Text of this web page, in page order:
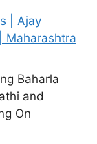
| Ajay
Maharashtra
Baharla
and
On